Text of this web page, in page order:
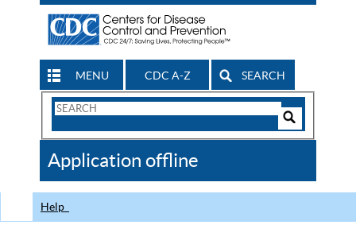
MENU CDC A-Z SEARCH
Search
CDC
Application offline
Help